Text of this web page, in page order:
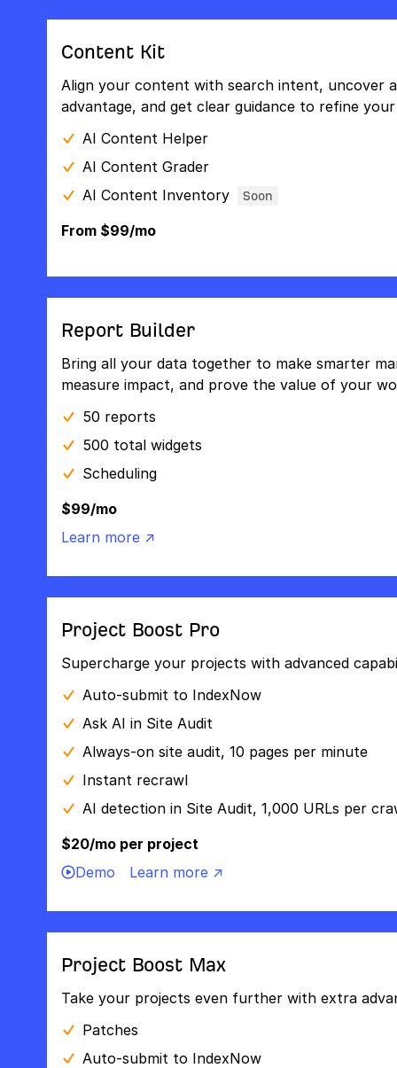
Content Kit
Align your content with search intent, uncover
advantage, and get clear guidance to refine
AI Content Helper
AI Content Grader
AI Content Inventory
Soon
From $99/mo
Report Builder
Bring all your data together to make smarter
measure impact, and prove the value of your
50 reports
500 total widgets
Scheduling
$99/mo
Learn more ↗
Project Boost Pro
Supercharge your projects with advanced
Auto-submit to IndexNow
Ask AI in Site Audit
Always-on site audit, 10 pages per minute
Instant recrawl
AI detection in Site Audit, 1,000 URLs per
$20/mo per project
Demo
Learn more ↗
Project Boost Max
Take your projects even further with extra
Patches
Auto-submit to IndexNow